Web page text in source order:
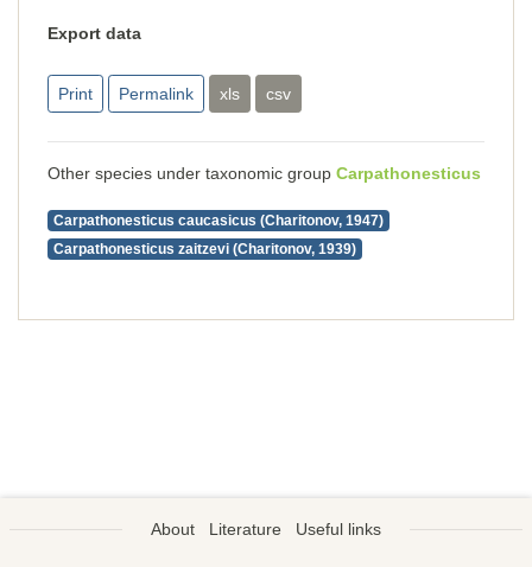
Export data
Print Permalink xls csv
Other species under taxonomic group Carpathonesticus
Carpathonesticus caucasicus (Charitonov, 1947)
Carpathonesticus zaitzevi (Charitonov, 1939)
About Literature Useful links